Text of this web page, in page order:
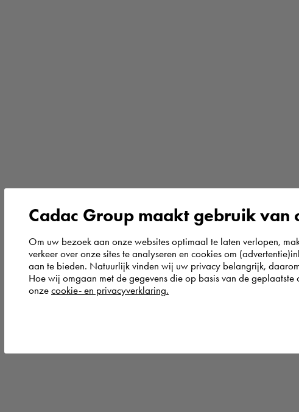
Cadac Group maakt gebruik van
Om uw bezoek aan onze websites optimaal te laten verlopen,
verkeer over onze sites te analyseren en cookies om
aan te bieden. Natuurlijk vinden wij uw privacy belangrijk,
Hoe wij omgaan met de gegevens die op basis van de
onze cookie- en privacyverklaring.